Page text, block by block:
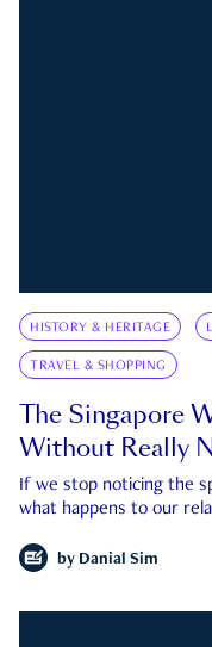
HISTORY & HERITAGE
TRAVEL & SHOPPING
The Singapore
Without Really
If we stop noticing the
what happens to our
by Danial Sim